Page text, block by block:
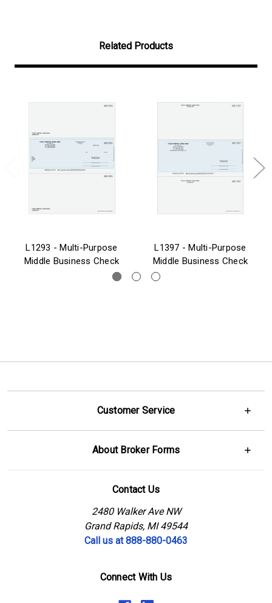
Related Products
L1293 - Multi-Purpose
Middle Business Check
L1397 - Multi-Purpose
Middle Business Check
Customer Service
About Broker Forms
Contact Us
2480 Walker Ave NW
Grand Rapids, MI 49544
Call us at 888-880-0463
Connect With Us